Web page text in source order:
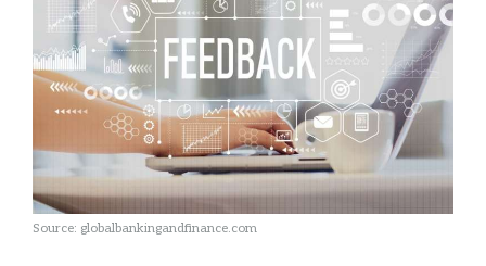
Source: globalbankingandfinance.com